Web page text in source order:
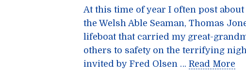
At this time of year I often post about
the Welsh Able Seaman, Thomas
lifeboat that carried my great-
others to safety on the terrifying
invited by Fred Olsen … Read More